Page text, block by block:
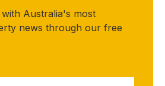
Australia's most
news through our free